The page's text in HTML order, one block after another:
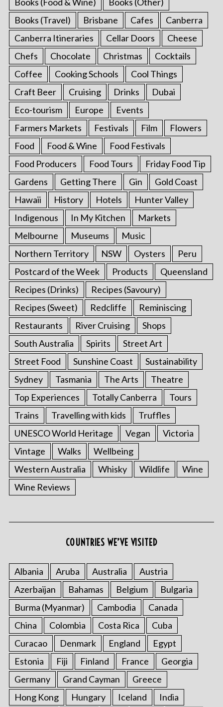
Books (Travel)
Brisbane Cafes
Canberra
Canberra Itineraries
Cellar Doors
Cheese
Chefs
Chocolate Christmas
Cocktails
Coffee
Cooking Schools
Cool Things
Craft Beer
Cruising Drinks
Dubai
Eco-tourism
Europe
Events
Farmers Markets
Festivals Film
Flowers
Food
Food & Wine
Food Festivals
Food Producers
Food Tours
Friday Food Tip
Gardens
Getting There Gin
Gold Coast
Hawaii
History Hotels
Hunter Valley
Indigenous
In My Kitchen
Markets
Melbourne
Museums
Music
Northern Territory
NSW Oysters
Peru
Postcard of the Week
Products
Queensland
Recipes (Drinks)
Recipes (Savoury)
Recipes (Sweet)
Redcliffe
Reminiscing
Restaurants
River Cruising
Shops
South Australia
Spirits
Street Art
Street Food
Sunshine Coast
Sustainability
Sydney
Tasmania The Arts
Theatre
Top Experiences
Totally Canberra
Tours
Trains
Travelling with kids
Truffles
UNESCO World Heritage
Vegan
Victoria
Vintage
Walks
Wellbeing
Western Australia
Whisky Wildlife
Wine
Wine Reviews
COUNTRIES WE’VE VISITED
Albania Aruba Australia
Austria
Azerbaijan
Bahamas Belgium
Bulgaria
Burma (Myanmar)
Cambodia
Canada
China
Colombia Costa Rica
Cuba
Curacao
Denmark England
Egypt
Estonia
Fiji Finland France
Georgia
Germany
Grand Cayman
Greece
Hong Kong
Hungary Iceland
India